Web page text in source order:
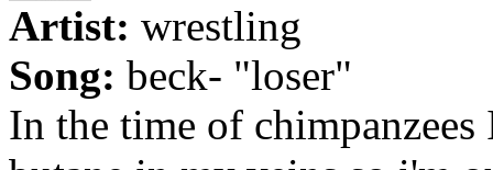
Artist: wrestling
Song: beck- "loser"
In the time of chimpanzees